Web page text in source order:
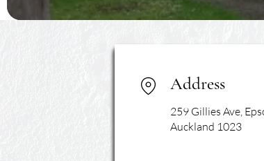
Address
259 Gillies Ave,
Auckland 1023